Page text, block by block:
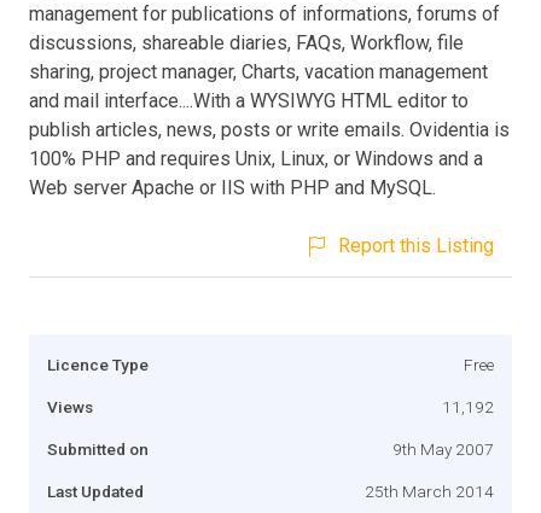
management for publications of informations, forums of
discussions, shareable diaries, FAQs, Workflow, file
sharing, project manager, Charts, vacation management
and mail interface....With a WYSIWYG HTML editor to
publish articles, news, posts or write emails. Ovidentia is
100% PHP and requires Unix, Linux, or Windows and a
Web server Apache or IIS with PHP and MySQL.
Report this Listing
Licence Type Free
Views 11,192
Submitted on 9th May 2007
Last Updated 25th March 2014